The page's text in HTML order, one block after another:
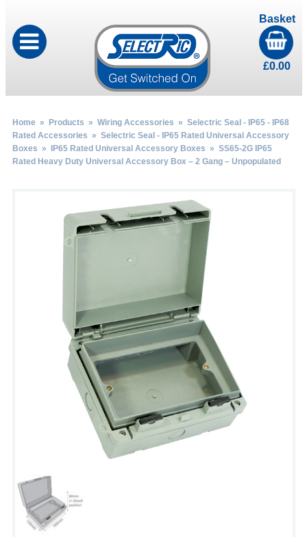
Basket
£0.00
Home» Products » Wiring Accessories » Selectric Seal - IP65 - IP68
Rated Accessories » Selectric Seal - IP65 Rated Universal Accessory
Boxes » IP65 Rated Universal Accessory Boxes » SS65-2G IP65
Rated Heavy Duty Universal Accessory Box – 2 Gang – Unpopulated